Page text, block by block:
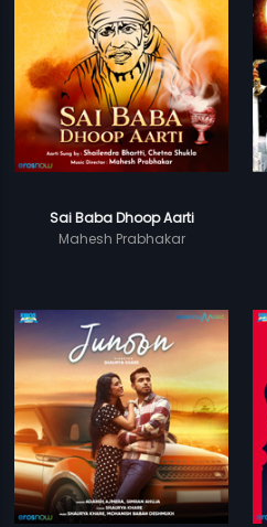
Sai Baba Dhoop Aarti
Mahesh Prabhakar